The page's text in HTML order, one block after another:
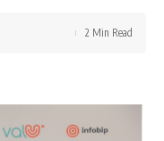
2 Min Read